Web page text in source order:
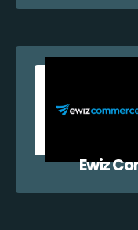
Ewiz